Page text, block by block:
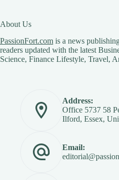
About Us
PassionFort.com is a news
readers updated with the latest
Science, Finance Lifestyle, Travel,
Address:
Office 5737 58
Ilford, Essex,
Email: